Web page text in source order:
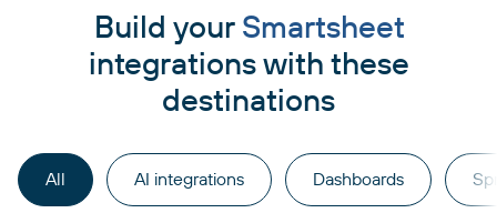
Build your Smartsheet
integrations with these
destinations
All AI integrations Dashboards